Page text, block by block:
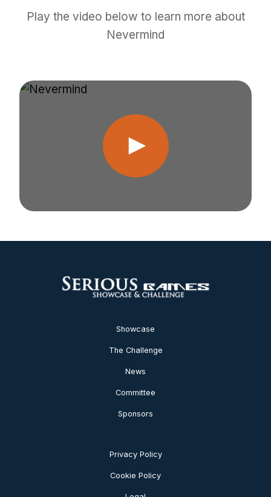
Play the video below to learn more about
Nevermind
Showcase
The Challenge
News
Committee
Sponsors
Privacy Policy
Cookie Policy